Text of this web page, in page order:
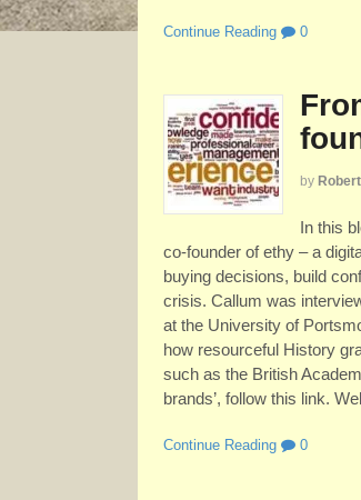
Continue Reading 0
by
In this
co-founder of ethy – a
buying decisions, build
crisis. Callum was
at the University of
how resourceful History
such as the British
brands’, follow this link.
Continue Reading 0